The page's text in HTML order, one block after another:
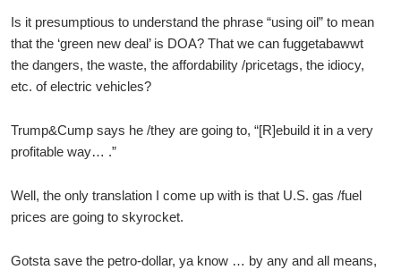
Is it presumptious to understand the phrase “using oil” to mean
that the ‘green new deal’ is DOA? That we can fuggetabawwt
the dangers, the waste, the affordability /pricetags, the idiocy,
etc. of electric vehicles?
Trump&Cump says he /they are going to, “[R]ebuild it in a very
profitable way… .”
Well, the only translation I come up with is that U.S. gas /fuel
prices are going to skyrocket.
Gotsta save the petro-dollar, ya know … by any and all means,